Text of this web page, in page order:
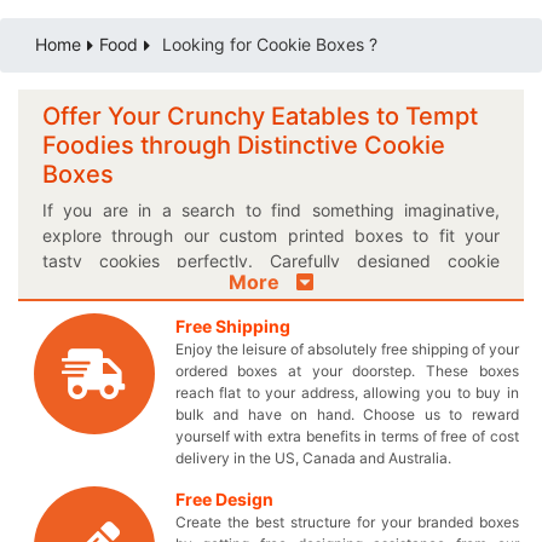
Home Food Looking for Cookie Boxes ?
Offer Your Crunchy Eatables to Tempt
Foodies through Distinctive Cookie
Boxes
If you are in a search to find something imaginative,
explore through our custom printed boxes to fit your
tasty cookies perfectly. Carefully designed cookie
packaging boxes offered by
Thecustomprintedboxes.com are the perfect way to
display your confectionaries. Instead of getting stuck
with the same old designs, it’s time for you to take charge
of the competition by obtaining our elegantly printed
Kraft cookie boxes. You can design these boxes exactly
how you imagine them to be and elegantly enhance the
outlook of your delightful cookies. Select the size of your
choice when you place an order for your very own
designed food boxes to obtain a perfectly sized box. Do
More
Free Shipping
Enjoy the leisure of absolutely free shipping of your
ordered boxes at your doorstep. These boxes
reach flat to your address, allowing you to buy in
bulk and have on hand. Choose us to reward
yourself with extra benefits in terms of free of cost
delivery in the US, Canada and Australia.
Free Design
Create the best structure for your branded boxes